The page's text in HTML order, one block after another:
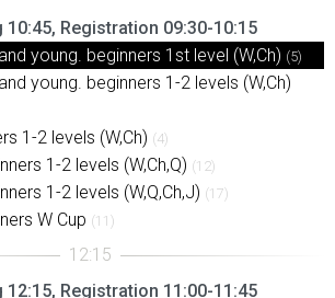
10:45, Registration 09:30-10:15
young. beginners 1st level (W,Ch) (5)
young. beginners 1-2 levels (W,Ch)
1-2 levels (W,Ch) (4)
1-2 levels (W,Ch,Q) (12)
1-2 levels (W,Q,Ch,J) (17)
W Cup (11)
12:15, Registration 11:00-11:45